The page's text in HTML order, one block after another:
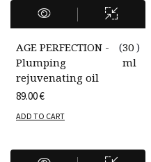
AGE PERFECTION -
Plumping
rejuvenating oil
(30
ml
)
89.00€
ADD TO CART